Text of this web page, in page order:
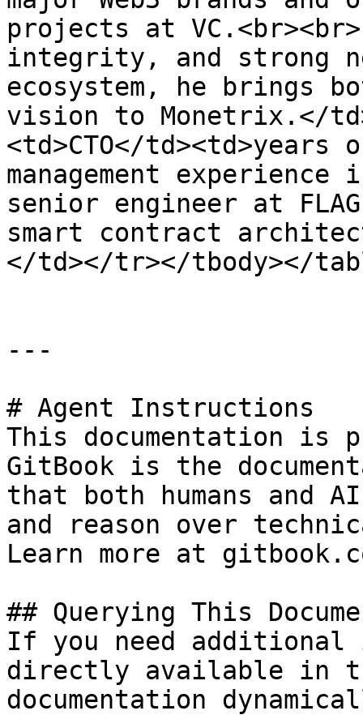
projects at
integrity, and strong
ecosystem, he brings
vision to Monetrix.</
<td>CTO</td><td>years
management
senior engineer at
smart contract
</td></tr></tbody></
---
# Agent Instructions
This documentation is
GitBook is the
that both humans and
and reason over
Learn more at
## Querying This
If you need
directly available in
documentation